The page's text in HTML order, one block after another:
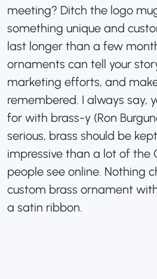
meeting? Ditch the logo
something unique and
last longer than a few
ornaments can tell your
marketing efforts, and
remembered. I always say,
for with brass-y (Ron
serious, brass should be
impressive than a lot of the
people see online. Nothing
custom brass ornament
a satin ribbon.